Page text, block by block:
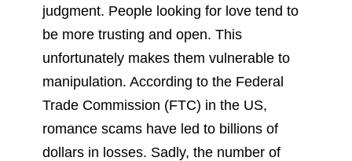
judgment. People looking for love tend to
be more trusting and open. This
unfortunately makes them vulnerable to
manipulation. According to the Federal
Trade Commission (FTC) in the US,
romance scams have led to billions of
dollars in losses. Sadly, the number of